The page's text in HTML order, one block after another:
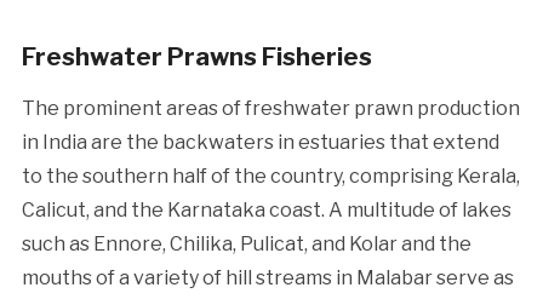
Freshwater Prawns Fisheries
The prominent areas of freshwater prawn production
in India are the backwaters in estuaries that extend
to the southern half of the country, comprising Kerala,
Calicut, and the Karnataka coast. A multitude of lakes
such as Ennore, Chilika, Pulicat, and Kolar and the
mouths of a variety of hill streams in Malabar serve as